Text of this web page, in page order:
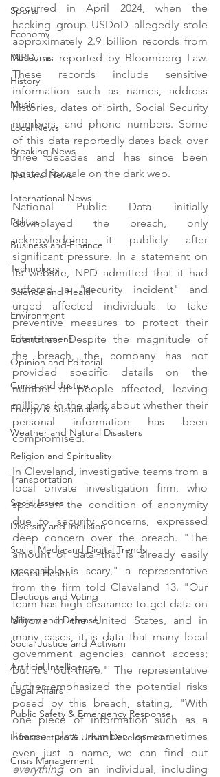
Sports
Economy
Museums
History
Music
Local News
Breaking News
National News
International News
Politics
Business and Finance
Technology
Science and Health
Environment
Entertainment
Opinion and Editorial
Crime and Justice
Energy & Sustainability
Weather and Natural Disasters
Religion and Spirituality
Transportation
Social Issues
Diversity and Inclusion
Social Media and Digital Trends
Mental Health
Elections and Voting
Military and Defense
Social Justice and Activism
Artificial Intelligence
Legal Affairs
Public Safety & Emergency Response
Infrastructure & Urban Development
Crisis Management
occurred in April 2024, when the
hacking group USDoD allegedly stole
approximately 2.9 billion records from
NPD, as reported by Bloomberg Law.
These records include sensitive
information such as names, address
histories, dates of birth, Social Security
numbers, and phone numbers. Some
of this data reportedly dates back over
three decades and has since been
posted for sale on the dark web.
National Public Data initially
downplayed the breach, only
acknowledging it publicly after
significant pressure. In a statement on
its website, NPD admitted that it had
suffered a "security incident" and
urged affected individuals to take
preventive measures to protect their
identities. Despite the magnitude of
the breach, the company has not
provided specific details on the
number of people affected, leaving
millions in the dark about whether their
personal information has been
compromised.
In Cleveland, investigative teams from a
local private investigation firm, who
spoke on the condition of anonymity
due to security concerns, expressed
deep concern over the breach. "The
amount of data that is already easily
accessible is scary," a representative
from the firm told Cleveland 13. "Our
team has high clearance to get data on
anyone in the United States, and in
many cases, it is data that many local
government agencies cannot access;
but it's out there." The representative
further emphasized the potential risks
posed by this breach, stating, "With
one piece of information such as a
license plate number, or sometimes
everything on an individual, including